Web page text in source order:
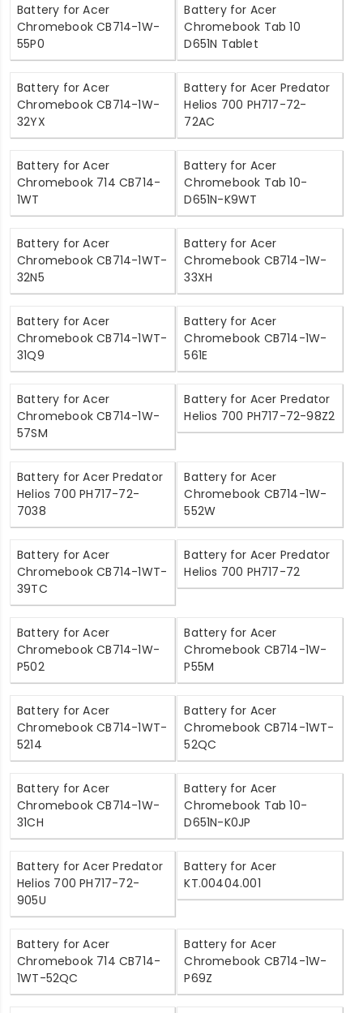
Battery for Acer
Chromebook CB714-1W-
55P0
Battery for Acer
Chromebook Tab 10
D651N Tablet
Battery for Acer
Chromebook CB714-1W-
32YX
Battery for Acer Predator
Helios 700 PH717-72-
72AC
Battery for Acer
Chromebook 714 CB714-
1WT
Battery for Acer
Chromebook Tab 10-
D651N-K9WT
Battery for Acer
Chromebook CB714-1WT-
32N5
Battery for Acer
Chromebook CB714-1W-
33XH
Battery for Acer
Chromebook CB714-1WT-
31Q9
Battery for Acer
Chromebook CB714-1W-
561E
Battery for Acer
Chromebook CB714-1W-
57SM
Battery for Acer Predator
Helios 700 PH717-72-98Z2
Battery for Acer Predator
Helios 700 PH717-72-
7038
Battery for Acer
Chromebook CB714-1W-
552W
Battery for Acer
Chromebook CB714-1WT-
39TC
Battery for Acer Predator
Helios 700 PH717-72
Battery for Acer
Chromebook CB714-1W-
P502
Battery for Acer
Chromebook CB714-1W-
P55M
Battery for Acer
Chromebook CB714-1WT-
5214
Battery for Acer
Chromebook CB714-1WT-
52QC
Battery for Acer
Chromebook CB714-1W-
31CH
Battery for Acer
Chromebook Tab 10-
D651N-K0JP
Battery for Acer Predator
Helios 700 PH717-72-
905U
Battery for Acer
KT.00404.001
Battery for Acer
Chromebook 714 CB714-
1WT-52QC
Battery for Acer
Chromebook CB714-1W-
P69Z